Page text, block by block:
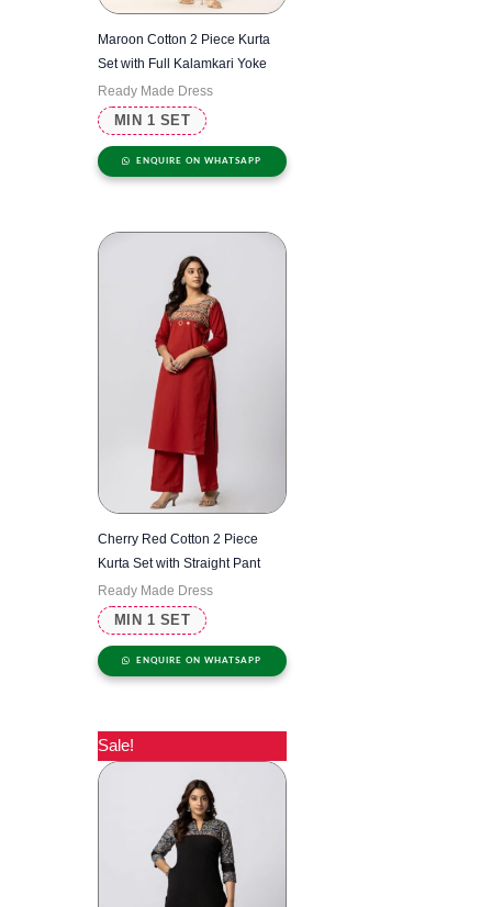
MIN 1 SET
Maroon Cotton 2 Piece Kurta
Set with Full Kalamkari Yoke
Ready Made Dress
ENQUIRE ON WHATSAPP
MIN 1 SET
Cherry Red Cotton 2 Piece
Kurta Set with Straight Pant
Ready Made Dress
ENQUIRE ON WHATSAPP
Sale!